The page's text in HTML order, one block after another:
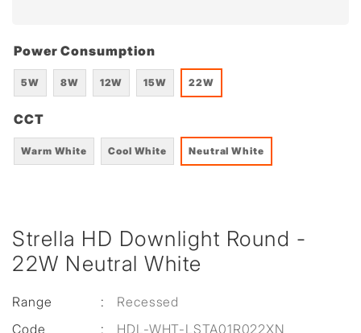
Strella HD Downlight Round -
22W Neutral White
Range :
Recessed
Code
:
HDL-WHT-LSTA01R022XN
Power Consumption
5W 8W 12W 15W 22W
CCT
Warm White Cool White Neutral White